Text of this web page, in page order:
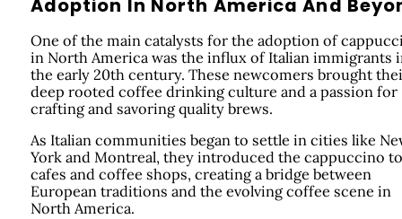
Adoption In North America And
One of the main catalysts for the adoption of
in North America was the influx of Italian immigrants
the early 20th century. These newcomers brought
deep rooted coffee drinking culture and a passion for
crafting and savoring quality brews.
As Italian communities began to settle in cities like
York and Montreal, they introduced the cappuccino to
cafes and coffee shops, creating a bridge between
European traditions and the evolving coffee scene in
North America.